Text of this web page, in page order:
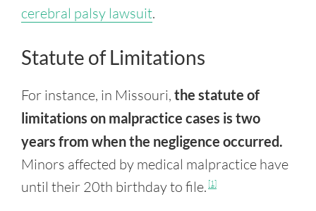
cerebral palsy lawsuit.
Statute of Limitations
For instance, in Missouri, the statute of
limitations on malpractice cases is two
years from when the negligence occurred.
Minors affected by medical malpractice have
until their 20th birthday to file. [1]